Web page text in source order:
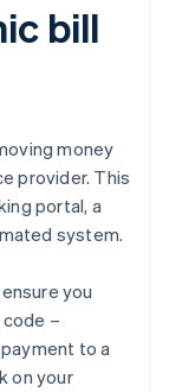
bill
money
provider. This
portal, a
system.
you
–
to a
on your